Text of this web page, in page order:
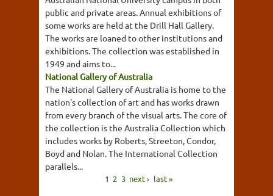
public and private areas. Annual exhibitions of
some works are held at the Drill Hall Gallery.
The works are loaned to other institutions and
exhibitions. The collection was established in
1949 and aims to...
National Gallery of Australia
The National Gallery of Australia is home to the
nation's collection of art and has works drawn
from every branch of the visual arts. The core of
the collection is the Australia Collection which
includes works by Roberts, Streeton, Condor,
Boyd and Nolan. The International Collection
parallels...
1 2 3 next › last »